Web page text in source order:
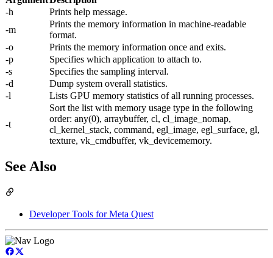
-h
Prints help message.
-m
Prints the memory information in machine-readable
format.
-o
Prints the memory information once and exits.
-p
Specifies which application to attach to.
-s
Specifies the sampling interval.
-d
Dump system overall statistics.
-l
Lists GPU memory statistics of all running processes.
-t
Sort the list with memory usage type in the following
order: any(0), arraybuffer, cl, cl_image_nomap,
cl_kernel_stack, command, egl_image, egl_surface, gl,
texture, vk_cmdbuffer, vk_devicememory.
See Also
Developer Tools for Meta Quest